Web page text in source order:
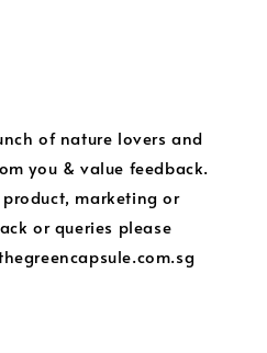
of nature lovers and
you & value feedback.
marketing or
or queries please